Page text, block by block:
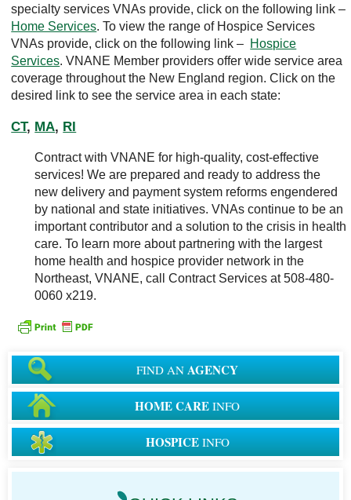
specialty services VNAs provide, click on the following link –
Home Services. To view the range of Hospice Services
VNAs provide, click on the following link – Hospice
Services. VNANE Member providers offer wide service area
coverage throughout the New England region. Click on the
desired link to see the service area in each state:
CT, MA, RI
Contract with VNANE for high-quality, cost-effective
services! We are prepared and ready to address the
new delivery and payment system reforms engendered
by national and state initiatives. VNAs continue to be an
important contributor and a solution to the crisis in health
care. To learn more about partnering with the largest
home health and hospice provider network in the
Northeast, VNANE, call Contract Services at 508-480-
0060 x219.
FIND AN AGENCY
HOME CARE INFO
HOSPICEINFO